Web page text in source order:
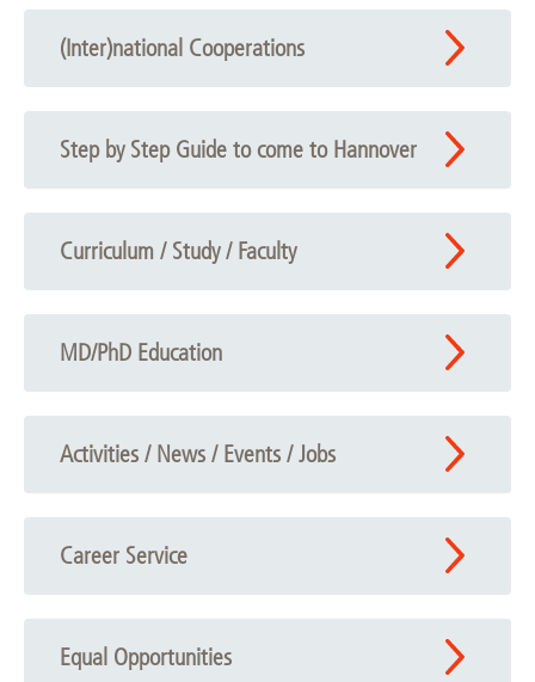
(Inter)national Cooperations
Step by Step Guide to come to Hannover
Curriculum / Study / Faculty
MD/PhD Education
Activities / News / Events / Jobs
Career Service
Equal Opportunities